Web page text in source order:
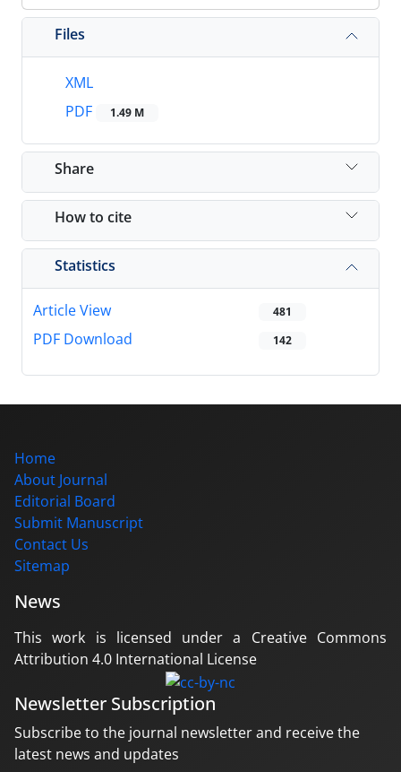
Files
XML
PDF
1.49 M
Share
How to cite
Statistics
Article View 481
PDF Download 142
Home
About Journal
Editorial Board
Submit Manuscript
Contact Us
Sitemap
News
This work is licensed under a Creative Commons
Attribution 4.0 International License
Newsletter Subscription
Subscribe to the journal newsletter and receive the
latest news and updates